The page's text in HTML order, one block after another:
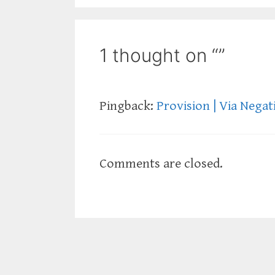
1 thought on “”
Pingback: Provision | Via
Comments are closed.